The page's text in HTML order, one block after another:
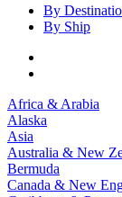
By
By Ship
Africa & Arabia
Alaska
Asia
Australia & New
Bermuda
Canada & New